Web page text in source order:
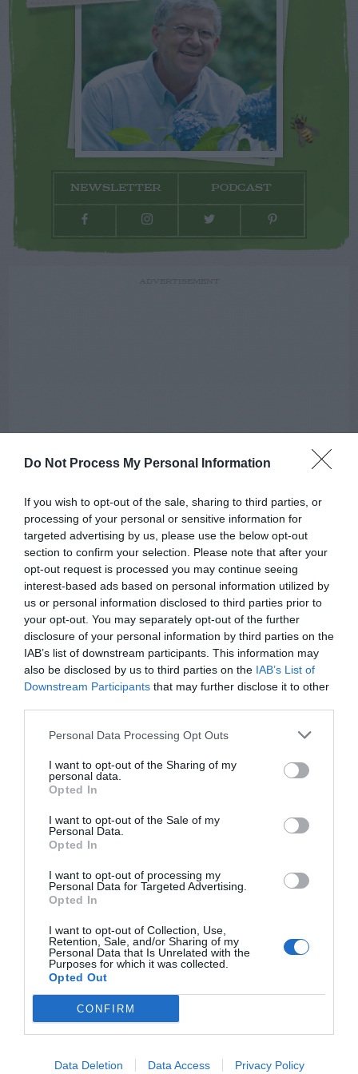
Do Not Process My Personal Information
If you wish to opt-out of the sale, sharing to third parties, or
processing of your personal or sensitive information for
targeted advertising by us, please use the below opt-out
section to confirm your selection. Please note that after your
opt-out request is processed you may continue seeing
interest-based ads based on personal information utilized by
us or personal information disclosed to third parties prior to
your opt-out. You may separately opt-out of the further
disclosure of your personal information by third parties on the
IAB’s list of downstream participants. This information may
also be disclosed by us to third parties on the IAB’s List of
Downstream Participants that may further disclose it to other
Personal Data Processing Opt Outs
I want to opt-out of the Sharing of my
personal data.
Opted In
I want to opt-out of the Sale of my
Personal Data.
Opted In
I want to opt-out of processing my
Personal Data for Targeted Advertising.
Opted In
I want to opt-out of Collection, Use,
Retention, Sale, and/or Sharing of my
Personal Data that Is Unrelated with the
Purposes for which it was collected.
Opted Out
CONFIRM
Data Deletion Data Access Privacy Policy
NEWSLETTER PODCAST
AUGUST
CALENDAR
Watch out for pests! Look out
for Snakes, Slugs, Ants and
others. Now is also a...